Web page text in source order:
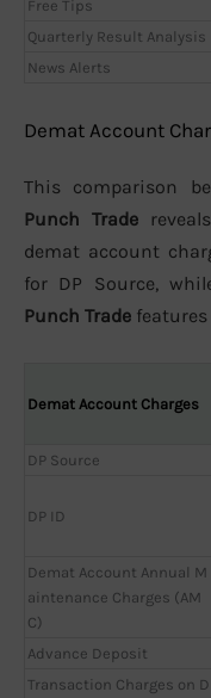
Free Tips
Quarterly Result Analysis
News Alerts
Demat Account
This comparison
Punch Trade
demat account
for DP Source,
Punch Trade features
Demat Account Charges
DP Source
DP ID
Demat Account Annual M
aintenance Charges (AM
C)
Advance Deposit
Transaction Charges on D